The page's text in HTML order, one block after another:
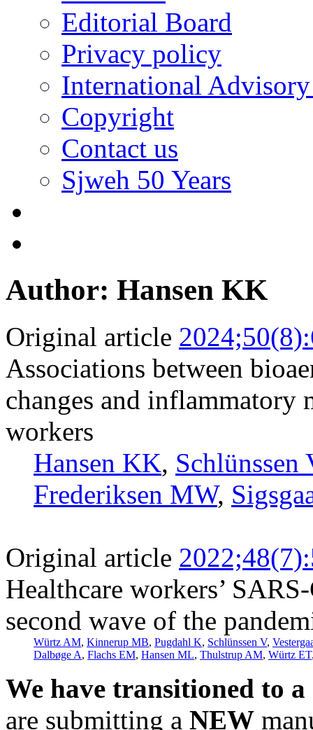
Editorial Board
Privacy policy
International
Copyright
Contact us
Sjweh 50 Years
Author: Hansen KK
Original article
Associations between
changes and inflammatory
workers
Hansen KK, Schlünssen
Frederiksen MW,
Original article
Healthcare workers’
second wave of the
Würtz AM, Kinnerup MB, Pugdahl K, Schlünssen V,
Dalbøge A, Flachs EM, Hansen ML, Thulstrup AM, Würtz ET
We have transitioned to
are submitting a NEW